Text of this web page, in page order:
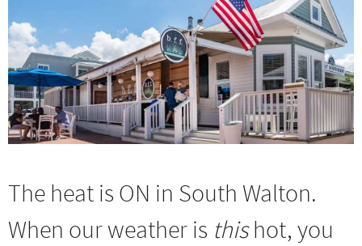
The heat is ON in South Walton.
When our weather is thishot, you